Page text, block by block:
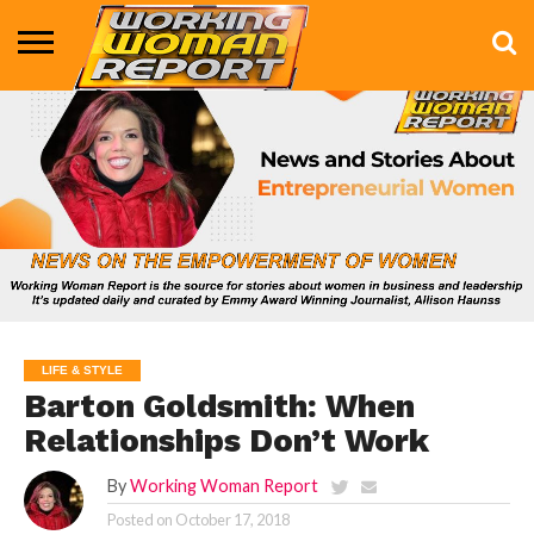
BUSINESS
ENTERTAINMENT
HEALTH
LIFE &
STYLE
MARKETING
TECHNOLOGY
THE
SHOW
MORE
LIFE & STYLE
Barton Goldsmith: When
Relationships Don’t Work
By Working Woman Report
Posted on October 17, 2018